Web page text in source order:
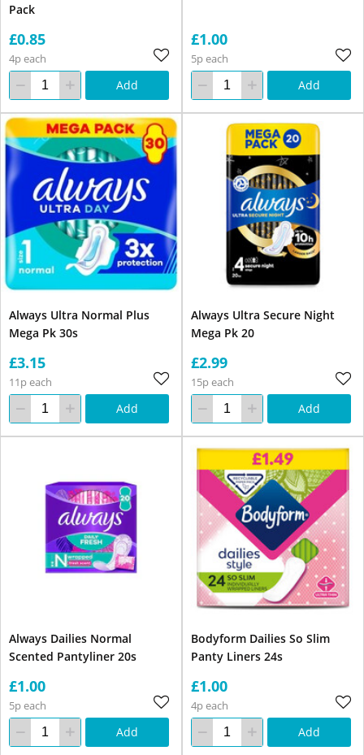
Pack
£0.85
4p each
Add
£1.00
5p each
Add
Always Ultra Normal Plus
Mega Pk 30s
£3.15
11p each
Add
Always Ultra Secure Night
Mega Pk 20
£2.99
15p each
Add
Always Dailies Normal
Scented Pantyliner 20s
£1.00
5p each
Add
Bodyform Dailies So Slim
Panty Liners 24s
£1.00
4p each
Add